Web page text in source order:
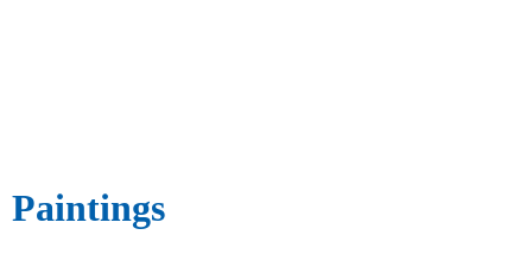
Paintings